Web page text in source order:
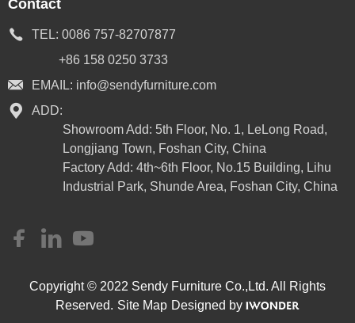
Contact
TEL: 0086 757-82707877
+86 158 0250 3733
EMAIL: info@sendyfurniture.com
ADD:
Showroom Add: 5th Floor, No. 1, LeLong Road,
Longjiang Town, Foshan City, China
Factory Add: 4th~6th Floor, No.15 Building, Lihu
Industrial Park, Shunde Area, Foshan City, China
Copyright © 2022 Sendy Furniture Co.,Ltd. All Rights
Reserved. Site Map Designed by